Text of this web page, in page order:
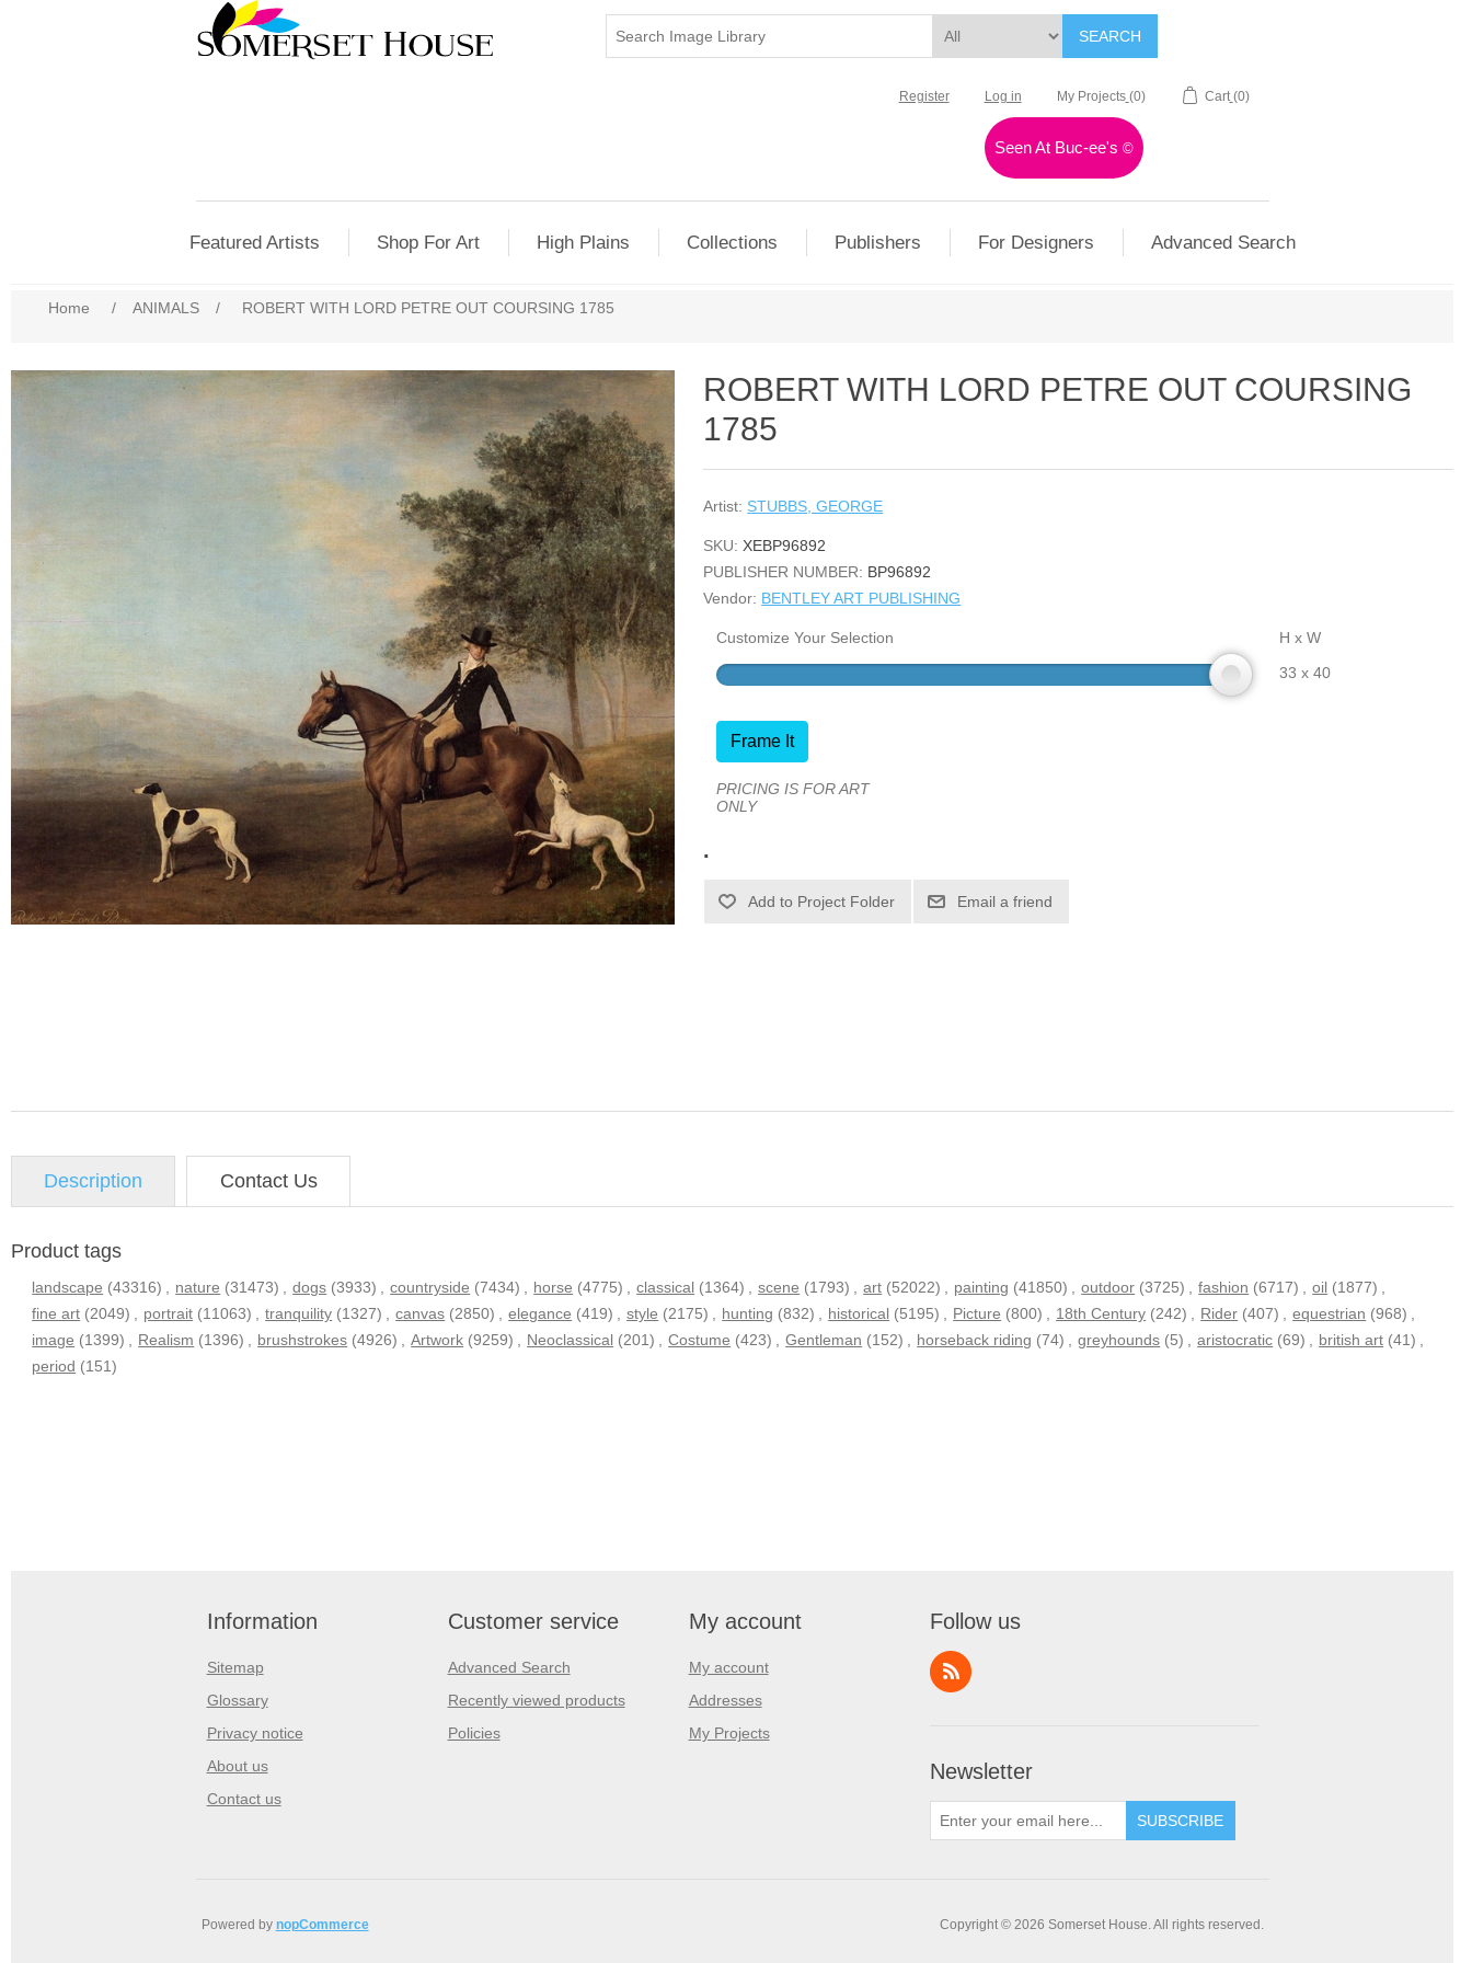
SEARCH
Register Log in My Projects (0) Cart (0)
Seen At Buc-ee's©
Featured Artists Shop For Art High Plains Collections Publishers For Designers Advanced Search
Home / ANIMALS / ROBERT WITH LORD PETRE OUT COURSING 1785
ROBERT WITH LORD PETRE OUT COURSING
1785
Artist: STUBBS, GEORGE
SKU: XEBP96892
PUBLISHER NUMBER: BP96892
Vendor: BENTLEY ART PUBLISHING
Customize Your Selection
H x W
33 x 40
Frame It
PRICING IS FOR ART
ONLY
.
Email a friend
Description Contact Us
Product tags
landscape (43316) nature (31473) dogs (3933) countryside (7434) horse (4775) classical (1364) scene (1793) art (52022) painting (41850) outdoor (3725) fashion (6717) oil (1877)
fine art (2049) portrait (11063) tranquility (1327) canvas (2850) elegance (419) style (2175) hunting (832) historical (5195) Picture (800) 18th Century (242) Rider (407) equestrian (968)
image (1399) Realism (1396) brushstrokes (4926) Artwork (9259) Neoclassical (201) Costume (423) Gentleman (152) horseback riding (74) greyhounds (5) aristocratic (69) british art (41)
period (151)
Information
Sitemap
Glossary
Privacy notice
About us
Contact us
Customer service
Advanced Search
Recently viewed products
Policies
My account
My account
Addresses
My Projects
Follow us
Newsletter
SUBSCRIBE
Copyright © 2026 Somerset House. All rights reserved.
Powered by nopCommerce